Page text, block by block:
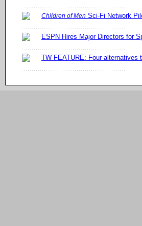
Children of Men Sci-Fi Network
ESPN Hires Major Directors for
TW FEATURE: Four alternatives